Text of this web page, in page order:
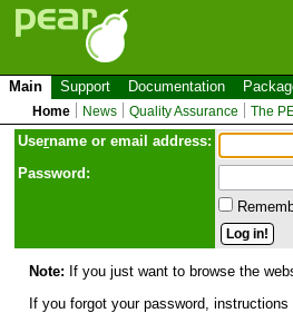
Main Support Documentation
Home News Quality Assurance The
Username or email address:
Password:
Note: If you just want to browse the
If you forgot your password,